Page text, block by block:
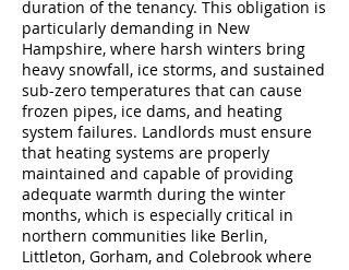
duration of the tenancy. This obligation is
particularly demanding in New
Hampshire, where harsh winters bring
heavy snowfall, ice storms, and sustained
sub-zero temperatures that can cause
frozen pipes, ice dams, and heating
system failures. Landlords must ensure
that heating systems are properly
maintained and capable of providing
adequate warmth during the winter
months, which is especially critical in
northern communities like Berlin,
Littleton, Gorham, and Colebrook where